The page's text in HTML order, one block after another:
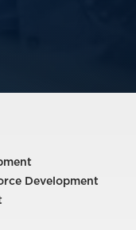
Development